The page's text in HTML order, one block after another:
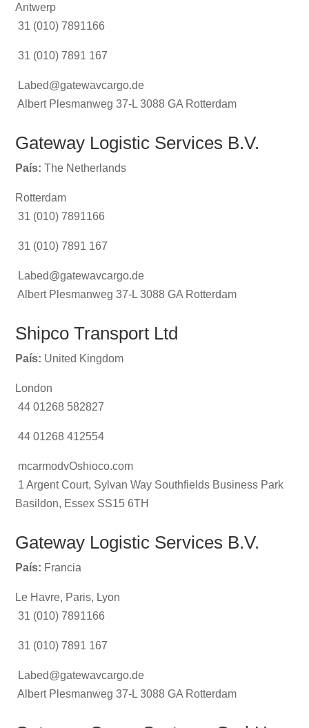
Antwerp
31 (010) 7891166
31 (010) 7891 167
Labed@gatewavcargo.de
Albert Plesmanweg 37-L 3088 GA Rotterdam
Gateway Logistic Services B.V.
País: The Netherlands
Rotterdam
31 (010) 7891166
31 (010) 7891 167
Labed@gatewavcargo.de
Albert Plesmanweg 37-L 3088 GA Rotterdam
Shipco Transport Ltd
País: United Kingdom
London
44 01268 582827
44 01268 412554
mcarmodvOshioco.com
1 Argent Court, Sylvan Way Southfields Business Park
Basildon, Essex SS15 6TH
Gateway Logistic Services B.V.
País: Francia
Le Havre, Paris, Lyon
31 (010) 7891166
31 (010) 7891 167
Labed@gatewavcargo.de
Albert Plesmanweg 37-L 3088 GA Rotterdam